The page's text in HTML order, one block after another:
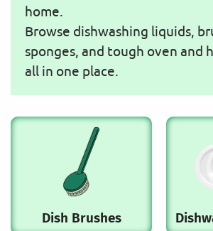
home.
Browse dishwashing liquids,
sponges, and tough oven and
all in one place.
Dish Brushes